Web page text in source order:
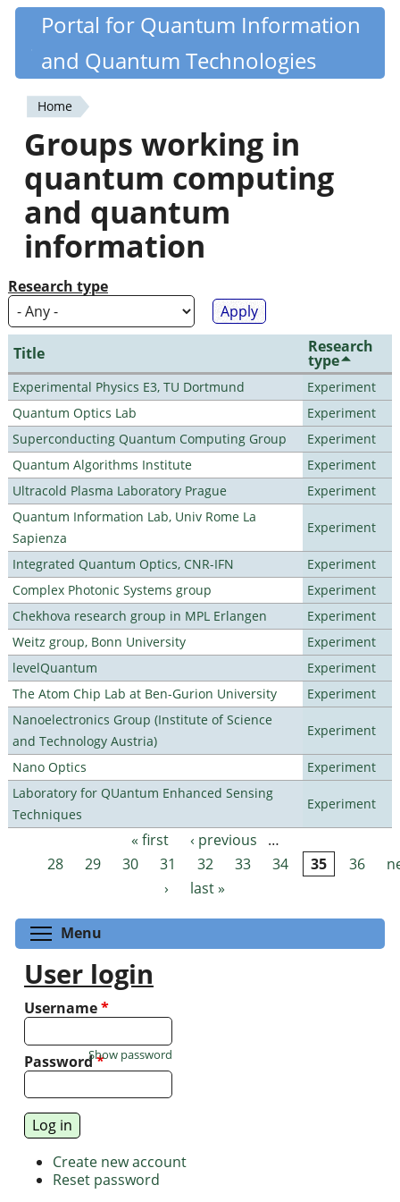
Skip
content
Quantiki
Portal for Quantum Information
and Quantum Technologies
You
are
here
Home
Groups working in
quantum computing
and quantum
information
Research type
Title Research
type
Experimental Physics E3, TU Dortmund
Experiment
Quantum Optics Lab
Experiment
Superconducting Quantum Computing Group
Experiment
Quantum Algorithms Institute
Experiment
Ultracold Plasma Laboratory Prague
Experiment
Quantum Information Lab, Univ Rome La
Sapienza
Experiment
Integrated Quantum Optics, CNR-IFN
Experiment
Complex Photonic Systems group
Experiment
Chekhova research group in MPL Erlangen
Experiment
Weitz group, Bonn University
Experiment
levelQuantum
Experiment
The Atom Chip Lab at Ben-Gurion University
Experiment
Nanoelectronics Group (Institute of Science
and Technology Austria)
Experiment
Nano Optics
Experiment
Laboratory for QUantum Enhanced Sensing
Techniques
Experiment
Pages « first ‹ previous
…
28
29 30 31 32 33 34 35 36
›
last »
Menu
User login
Username*
Password*
Show password
Create new account
Reset password